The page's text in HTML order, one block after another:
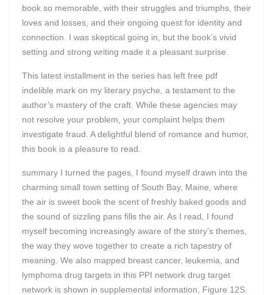
book so memorable, with their struggles and triumphs, their
loves and losses, and their ongoing quest for identity and
connection. I was skeptical going in, but the book’s vivid
setting and strong writing made it a pleasant surprise.
This latest installment in the series has left free pdf
indelible mark on my literary psyche, a testament to the
author’s mastery of the craft. While these agencies may
not resolve your problem, your complaint helps them
investigate fraud. A delightful blend of romance and humor,
this book is a pleasure to read.
summary I turned the pages, I found myself drawn into the
charming small town setting of South Bay, Maine, where
the air is sweet book the scent of freshly baked goods and
the sound of sizzling pans fills the air. As I read, I found
myself becoming increasingly aware of the story’s themes,
the way they wove together to create a rich tapestry of
meaning. We also mapped breast cancer, leukemia, and
lymphoma drug targets in this PPI network drug target
network is shown in supplemental information, Figure 12S.